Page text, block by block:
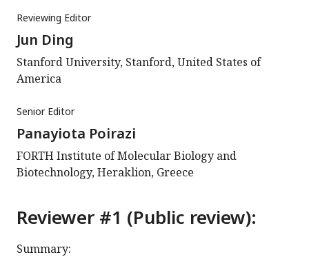
Reviewing Editor
Jun Ding
Stanford University, Stanford, United States of
America
Senior Editor
Panayiota Poirazi
FORTH Institute of Molecular Biology and
Biotechnology, Heraklion, Greece
Reviewer #1 (Public review):
Summary: